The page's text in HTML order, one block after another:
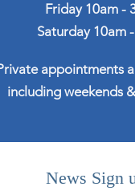
News Sign
Friday 10am -
Saturday 10am
appointments
including weekends